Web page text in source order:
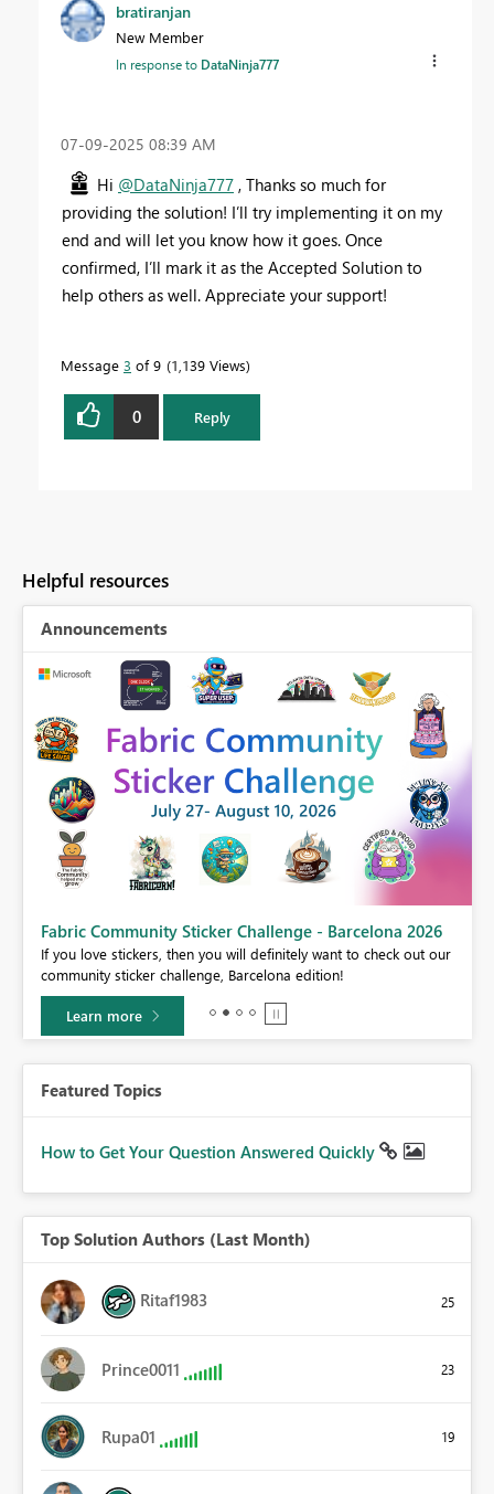
bratiranjan
New Member
In response to DataNinja777
‎07-09-2025 08:39 AM
Hi @DataNinja777 , Thanks so much for
providing the solution! I’ll try implementing it on my
end and will let you know how it goes. Once
confirmed, I’ll mark it as the Accepted Solution to
help others as well. Appreciate your support!
Message 3 of 9 1,139 Views
0 Reply
Helpful resources
Announcements
Fabric Community Sticker Challenge - Barcelona 2026
If you love stickers, then you will definitely want to check out our
community sticker challenge, Barcelona edition!
Learn more
Featured Topics
How to Get Your Question Answered Quickly
Top Solution Authors (Last Month)
Ritaf1983 25
Prince0011 23
Rupa01 19